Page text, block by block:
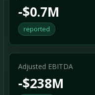
-$0.7M
reported
Adjusted EBITDA
-$238M